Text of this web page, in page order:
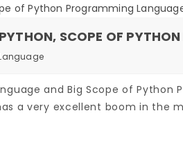
SCOPE OF
and Big Scope of Python
a very excellent boom in the